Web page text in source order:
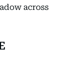
across